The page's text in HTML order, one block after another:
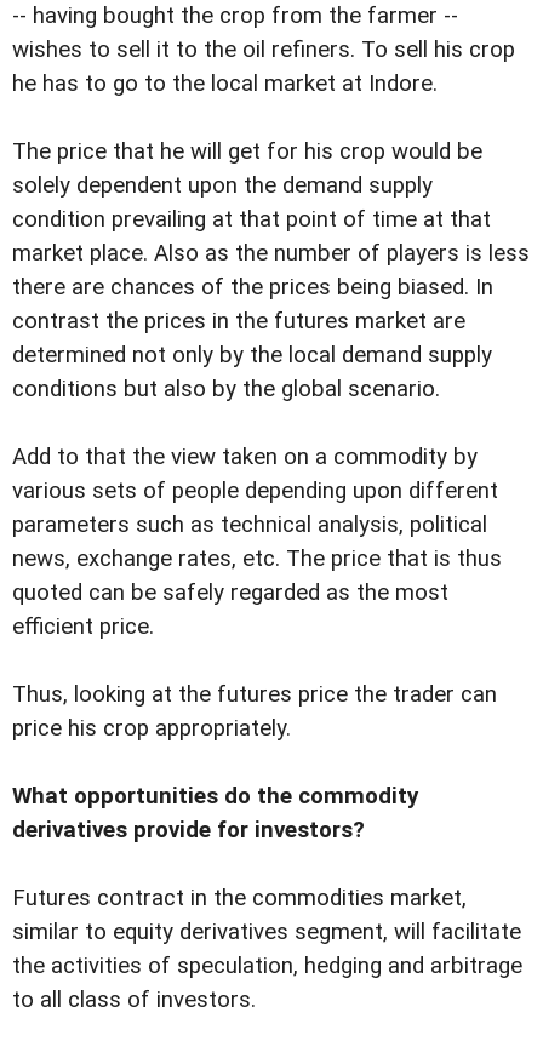
-- having bought the crop from the farmer --
wishes to sell it to the oil refiners. To sell his crop
he has to go to the local market at Indore.
The price that he will get for his crop would be
solely dependent upon the demand supply
condition prevailing at that point of time at that
market place. Also as the number of players is less
there are chances of the prices being biased. In
contrast the prices in the futures market are
determined not only by the local demand supply
conditions but also by the global scenario.
Add to that the view taken on a commodity by
various sets of people depending upon different
parameters such as technical analysis, political
news, exchange rates, etc. The price that is thus
quoted can be safely regarded as the most
efficient price.
Thus, looking at the futures price the trader can
price his crop appropriately.
What opportunities do the commodity
derivatives provide for investors?
Futures contract in the commodities market,
similar to equity derivatives segment, will facilitate
the activities of speculation, hedging and arbitrage
to all class of investors.